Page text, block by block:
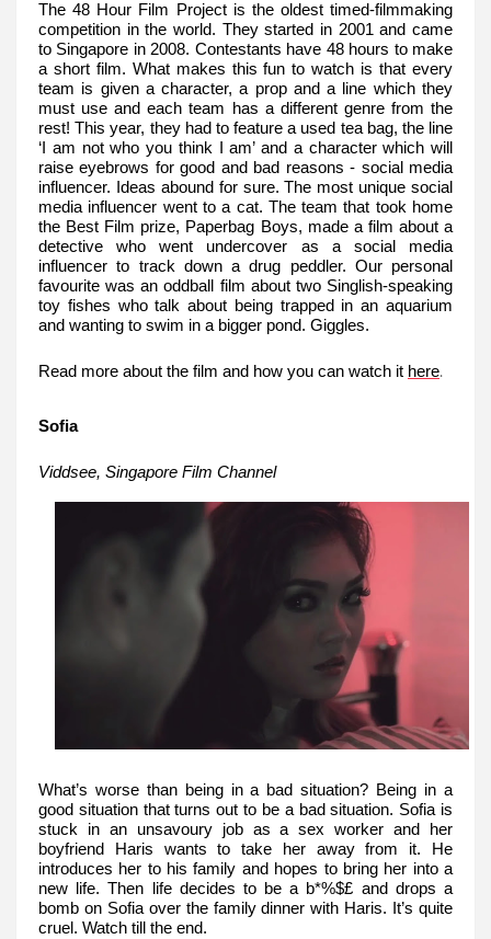
The 48 Hour Film Project is the oldest timed-filmmaking
competition in the world. They started in 2001 and came
to Singapore in 2008. Contestants have 48 hours to make
a short film. What makes this fun to watch is that every
team is given a character, a prop and a line which they
must use and each team has a different genre from the
rest! This year, they had to feature a used tea bag, the line
‘I am not who you think I am’ and a character which will
raise eyebrows for good and bad reasons - social media
influencer. Ideas abound for sure. The most unique social
media influencer went to a cat. The team that took home
the Best Film prize, Paperbag Boys, made a film about a
detective who went undercover as a social media
influencer to track down a drug peddler. Our personal
favourite was an oddball film about two Singlish-speaking
toy fishes who talk about being trapped in an aquarium
and wanting to swim in a bigger pond. Giggles.
Read more about the film and how you can watch it here.
Sofia
Viddsee, Singapore Film Channel
What’s worse than being in a bad situation? Being in a
good situation that turns out to be a bad situation. Sofia is
stuck in an unsavoury job as a sex worker and her
boyfriend Haris wants to take her away from it. He
introduces her to his family and hopes to bring her into a
new life. Then life decides to be a b*%$£ and drops a
bomb on Sofia over the family dinner with Haris. It’s quite
cruel. Watch till the end.